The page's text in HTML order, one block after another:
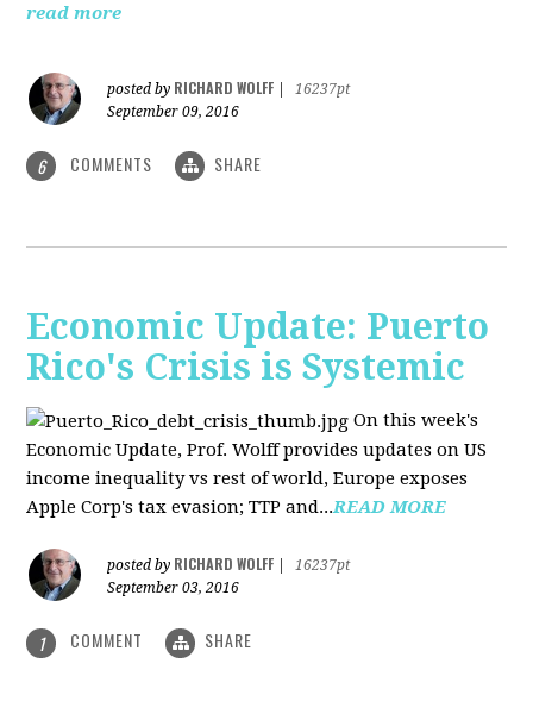
read more
posted by RICHARD WOLFF
16237pt
September 09, 2016
6 COMMENTS SHARE
Economic Update: Puerto
Rico's Crisis is Systemic
On this week's
Economic Update, Prof. Wolff provides updates on US
income inequality vs rest of world, Europe exposes
Apple Corp's tax evasion; TTP and...READ MORE
posted by RICHARD WOLFF
16237pt
September 03, 2016
1 COMMENT SHARE